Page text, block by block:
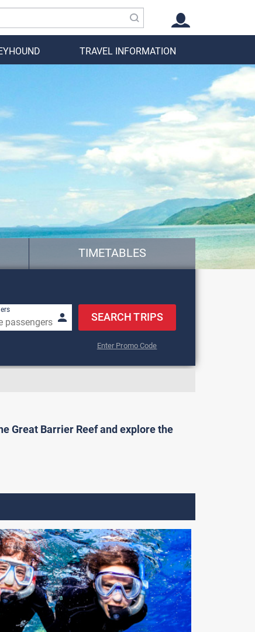
TRAVEL INFORMATION
TIMETABLES
to navigate.
SEARCH TRIPS
Enter Promo Code
Great Barrier Reef and explore the